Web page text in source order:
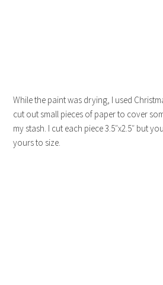
While the paint was drying, I used
cut out small pieces of paper to cover
my stash. I cut each piece 3.5″x2.5″ but
yours to size.